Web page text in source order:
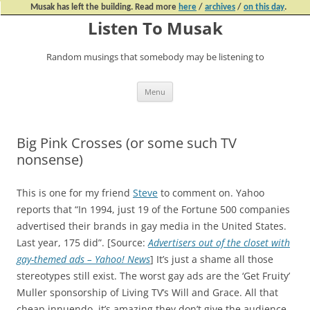
Musak has left the building. Read more here / archives / on this day.
Listen To Musak
Random musings that somebody may be listening to
Menu
Big Pink Crosses (or some such TV
nonsense)
This is one for my friend Steve to comment on. Yahoo
reports that “In 1994, just 19 of the Fortune 500 companies
advertised their brands in gay media in the United States.
Last year, 175 did”. [Source:Advertisers out of the closet with
gay-themed ads – Yahoo! News] It’s just a shame all those
stereotypes still exist. The worst gay ads are the ‘Get Fruity’
Muller sponsorship of Living TV’s Will and Grace. All that